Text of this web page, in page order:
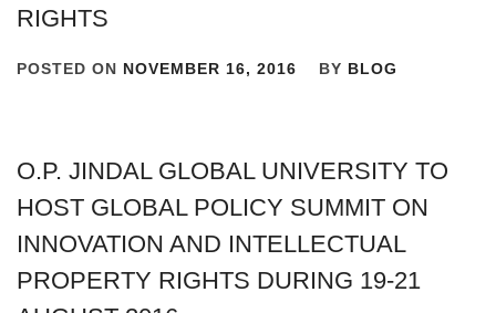
RIGHTS
POSTED ON NOVEMBER 16, 2016 BY BLOG
O.P. JINDAL GLOBAL UNIVERSITY TO
HOST GLOBAL POLICY SUMMIT ON
INNOVATION AND INTELLECTUAL
PROPERTY RIGHTS DURING 19-21